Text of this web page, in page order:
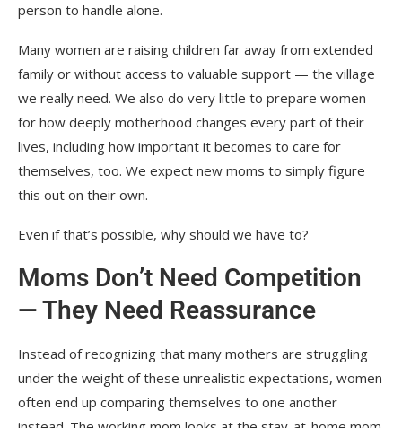
person to handle alone.
Many women are raising children far away from extended
family or without access to valuable support — the village
we really need. We also do very little to prepare women
for how deeply motherhood changes every part of their
lives, including how important it becomes to care for
themselves, too. We expect new moms to simply figure
this out on their own.
Even if that’s possible, why should we have to?
Moms Don’t Need Competition
— They Need Reassurance
Instead of recognizing that many mothers are struggling
under the weight of these unrealistic expectations, women
often end up comparing themselves to one another